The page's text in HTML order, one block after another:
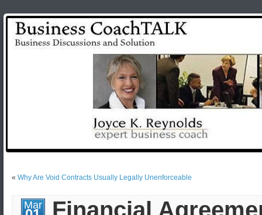
« Why Are Void Contracts Usually Legally Unenforceable
Mar Financial